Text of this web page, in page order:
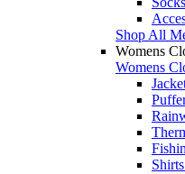
Shop All
Womens
Womens